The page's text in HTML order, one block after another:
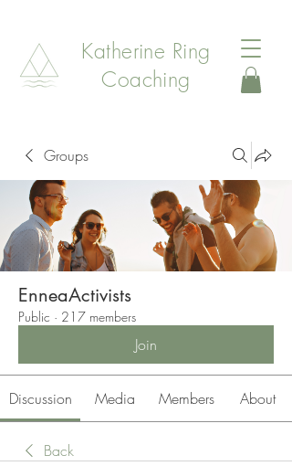
Katherine Ring
Coaching
Groups
EnneaActivists
Public · 217 members
Join
Discussion Media Members About
Back